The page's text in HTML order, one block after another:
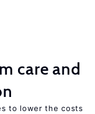
care and
to lower the costs